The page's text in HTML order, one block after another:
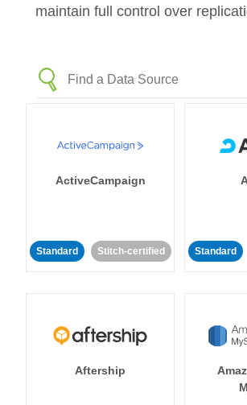
maintain full control over
ActiveCampaign
Standard Stitch-certified Standard
Aftership